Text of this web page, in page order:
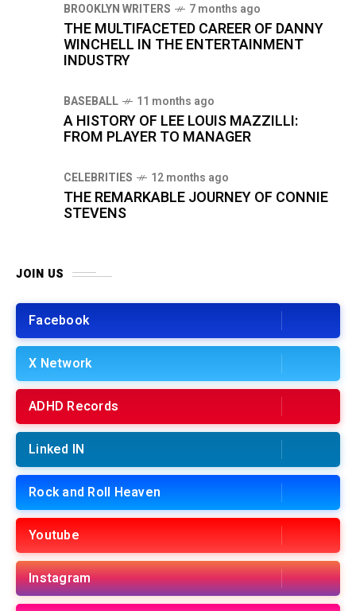
BROOKLYN WRITERS 7 months ago
THE MULTIFACETED CAREER OF DANNY
WINCHELL IN THE ENTERTAINMENT
INDUSTRY
BASEBALL 11 months ago
A HISTORY OF LEE LOUIS MAZZILLI:
FROM PLAYER TO MANAGER
CELEBRITIES 12 months ago
THE REMARKABLE JOURNEY OF CONNIE
STEVENS
JOIN US
Facebook
X Network
ADHD Records
Linked IN
Rock and Roll Heaven
Youtube
Instagram